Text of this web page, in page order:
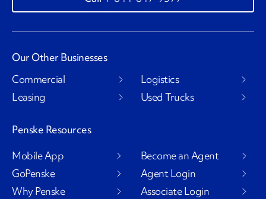
Our Other Businesses
Commercial
Leasing
Logistics
Used Trucks
Penske Resources
Mobile App
GoPenske
Why Penske
Become an Agent
Agent Login
Associate Login